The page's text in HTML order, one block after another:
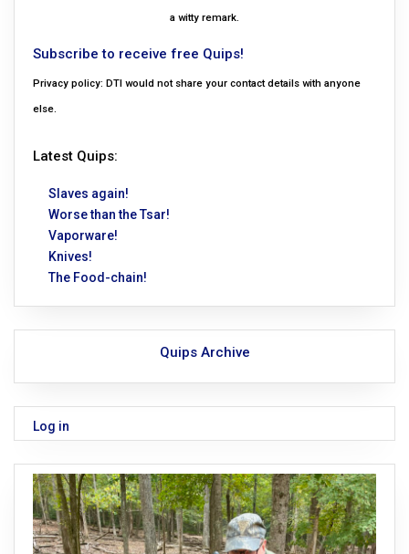
a witty remark.
Subscribe to receive free Quips!
Privacy policy: DTI would not share your contact details with anyone
else.
Latest Quips:
Slaves again!
Worse than the Tsar!
Vaporware!
Knives!
The Food-chain!
Quips Archive
Log in